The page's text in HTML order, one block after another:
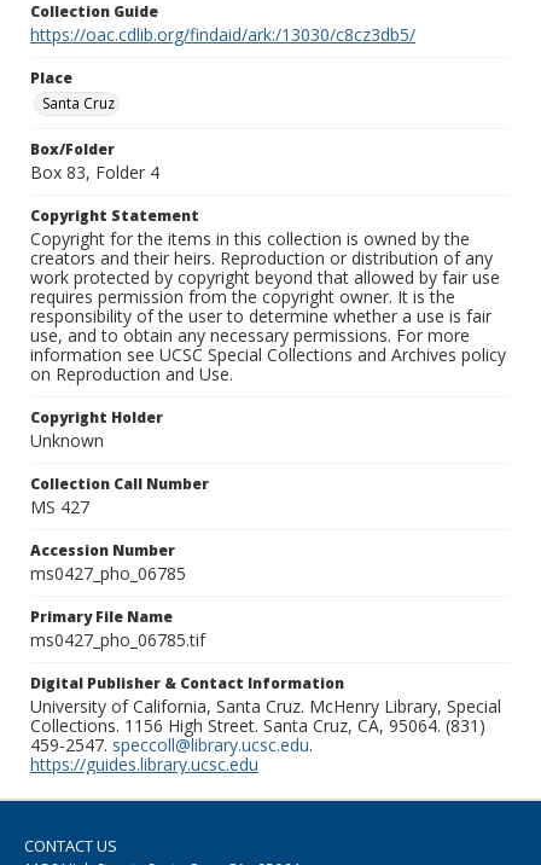
Collection Guide
https://oac.cdlib.org/findaid/ark:/13030/c8cz3db5/
Place
Santa Cruz
Box/Folder
Box 83, Folder 4
Copyright Statement
Copyright for the items in this collection is owned by the
creators and their heirs. Reproduction or distribution of any
work protected by copyright beyond that allowed by fair use
requires permission from the copyright owner. It is the
responsibility of the user to determine whether a use is fair
use, and to obtain any necessary permissions. For more
information see UCSC Special Collections and Archives policy
on Reproduction and Use.
Copyright Holder
Unknown
Collection Call Number
MS 427
Accession Number
ms0427_pho_06785
Primary File Name
ms0427_pho_06785.tif
Digital Publisher & Contact Information
University of California, Santa Cruz. McHenry Library, Special
Collections. 1156 High Street. Santa Cruz, CA, 95064. (831)
459-2547. speccoll@library.ucsc.edu.
https://guides.library.ucsc.edu
CONTACT US